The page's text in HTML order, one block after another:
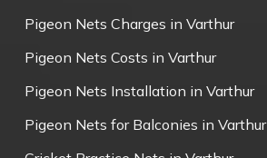
Pigeon Nets Charges in Varthur
Pigeon Nets Costs in Varthur
Pigeon Nets Installation in Varthur
Pigeon Nets for Balconies in Varthur